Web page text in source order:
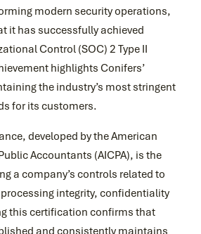
modern security operations,
it has successfully achieved
Control (SOC) 2 Type II
highlights Conifers’
the industry’s most stringent
for its customers.
developed by the American
Accountants (AICPA), is the
a company’s controls related to
integrity, confidentiality
this certification confirms that
and consistently maintains